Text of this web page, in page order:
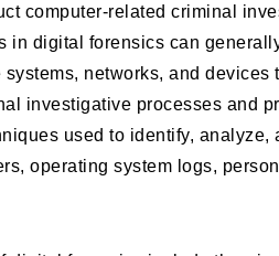
computer-related criminal
in digital forensics can
networks, and devices
investigative processes and
used to identify,
operating system logs,